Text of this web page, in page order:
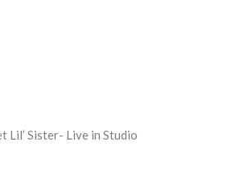
Lil’ Sister- Live in Studio